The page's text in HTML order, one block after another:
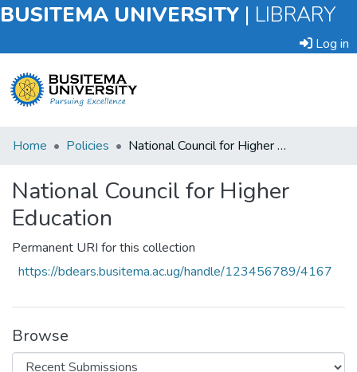
BUSITEMA UNIVERSITY | LIBRARY
Log in
Submit
Item
Browse
Statistics
Home Policies National Council for Higher Education
National Council for Higher
Education
Permanent URI for this collection
https://bdears.busitema.ac.ug/handle/123456789/4167
Browse